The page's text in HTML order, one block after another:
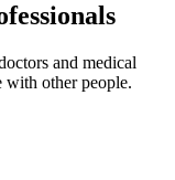
and medical
with other people.